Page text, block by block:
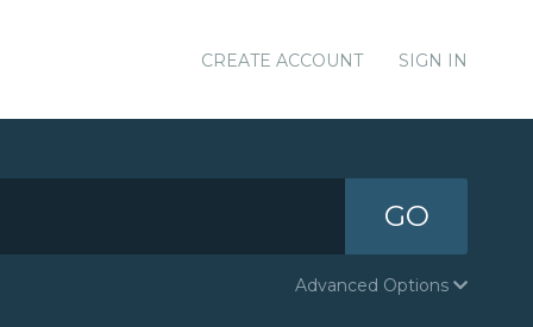
CREATE ACCOUNT SIGN IN
GO
Advanced Options